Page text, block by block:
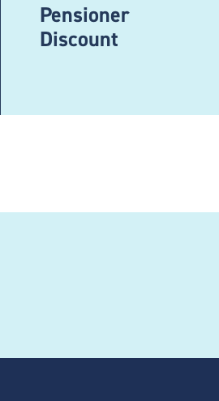
Pensioner
Discount